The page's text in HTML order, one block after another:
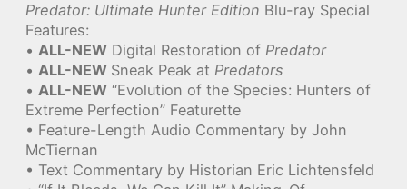
Predator: Ultimate Hunter Edition Blu-ray Special
Features:
• ALL-NEW Digital Restoration of Predator
• ALL-NEW Sneak Peak at Predators
• ALL-NEW “Evolution of the Species: Hunters of
Extreme Perfection” Featurette
• Feature-Length Audio Commentary by John
McTiernan
• Text Commentary by Historian Eric Lichtensfeld